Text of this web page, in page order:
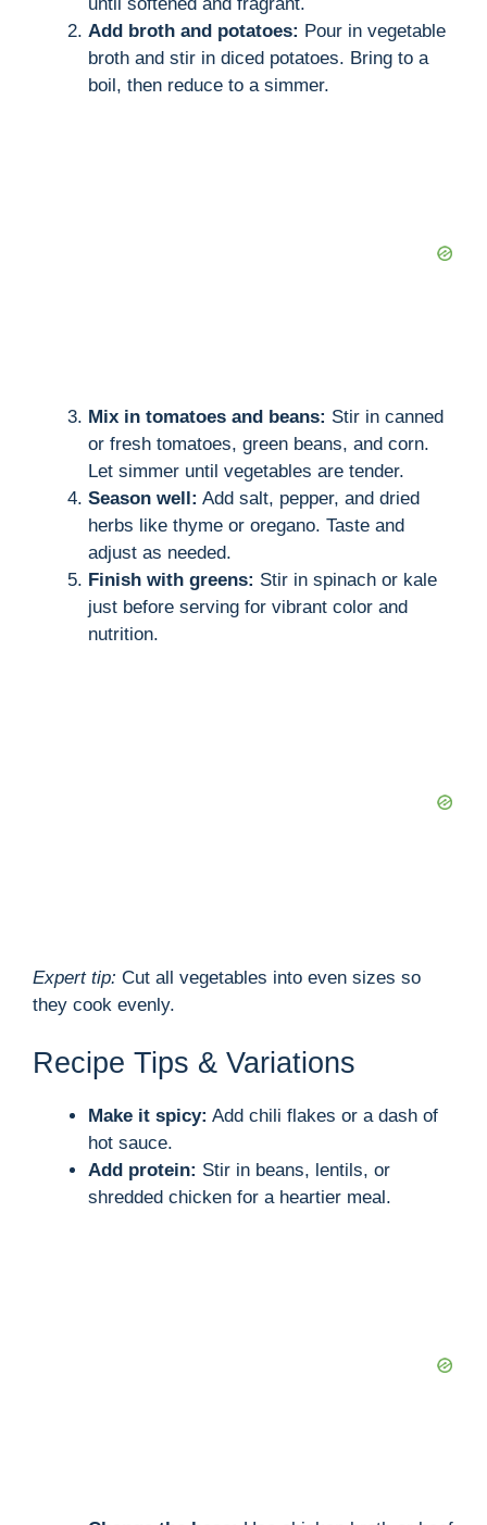
until softened and fragrant.
Add broth and potatoes: Pour in vegetable
broth and stir in diced potatoes. Bring to a
boil, then reduce to a simmer.
Mix in tomatoes and beans: Stir in canned
or fresh tomatoes, green beans, and corn.
Let simmer until vegetables are tender.
Season well: Add salt, pepper, and dried
herbs like thyme or oregano. Taste and
adjust as needed.
Finish with greens: Stir in spinach or kale
just before serving for vibrant color and
nutrition.
Expert tip: Cut all vegetables into even sizes so
they cook evenly.
Recipe Tips & Variations
Make it spicy: Add chili flakes or a dash of
hot sauce.
Add protein: Stir in beans, lentils, or
shredded chicken for a heartier meal.